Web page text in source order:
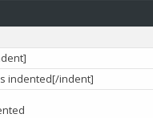
indented[/indent]